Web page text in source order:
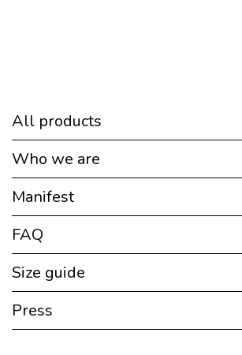
All products
Who we are
Manifest
FAQ
Size guide
Press